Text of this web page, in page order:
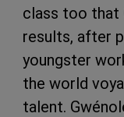
class too that
results, after
youngster
the world
talent.